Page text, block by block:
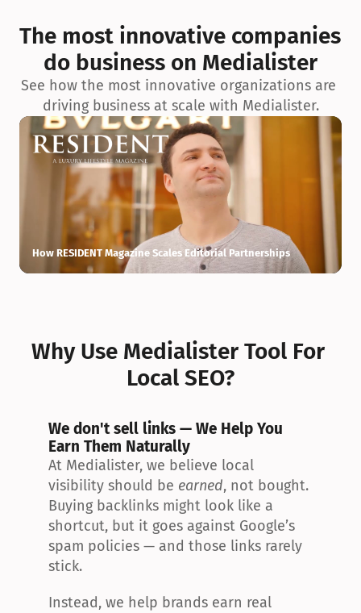
exceptionnelle en matière d’architecture biophilique, de
conception et d’innovation du projet.
The most innovative companies
do business on Medialister
See how the most innovative organizations are
driving business at scale with Medialister.
How RESIDENT Magazine Scales Editorial Partnerships
Why Use Medialister Tool For
Local SEO?
We don't sell links — We Help You
Earn Them Naturally
At Medialister, we believe local
visibility should be earned, not bought.
Buying backlinks might look like a
shortcut, but it goes against Google’s
spam policies — and those links rarely
stick.
Instead, we help brands earn real